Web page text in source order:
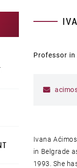
Professor
Ivana
in Belgrade
1993. She